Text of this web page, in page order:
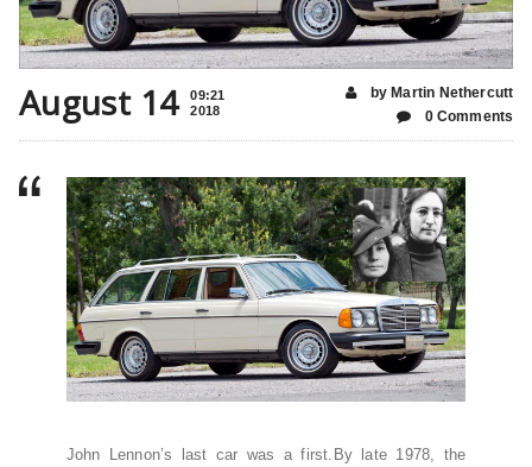
August 14
09:21
2018
by Martin Nethercutt
0 Comments
John Lennon’s last car was a first.By late 1978, the